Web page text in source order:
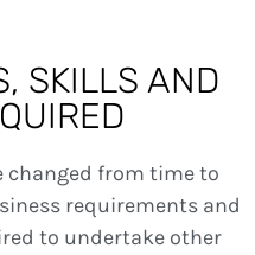
SKILLS AND
changed from time to
requirements and
to undertake other